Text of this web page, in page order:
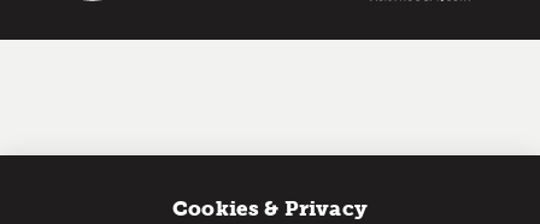
Cookies & Privacy